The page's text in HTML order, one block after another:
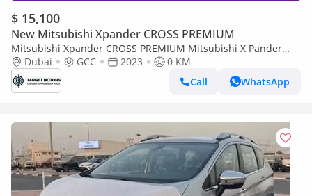
$ 15,100
New Mitsubishi Xpander CROSS PREMIUM
Mitsubishi Xpander CROSS PREMIUM Mitsubishi X Pander
1.5L Petrol 2023
Dubai GCC 2023
0 KM
Call
WhatsApp